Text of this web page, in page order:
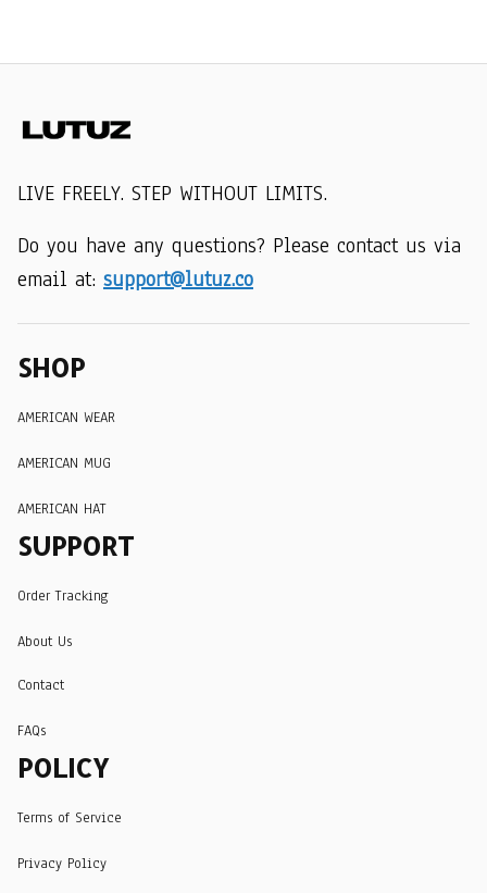
LIVE FREELY. STEP WITHOUT LIMITS.
Do you have any questions? Please contact us via
email at: support@lutuz.co
SHOP
AMERICAN WEAR
AMERICAN MUG
AMERICAN HAT
SUPPORT
Order Tracking
About Us
Contact
FAQs
POLICY
Terms of Service
Privacy Policy